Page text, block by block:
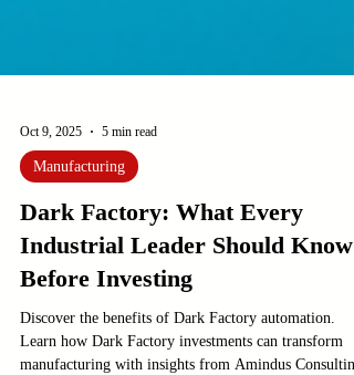
Oct 9, 2025 5 min read
Manufacturing
Dark Factory: What Every
Industrial Leader Should Know
Before Investing